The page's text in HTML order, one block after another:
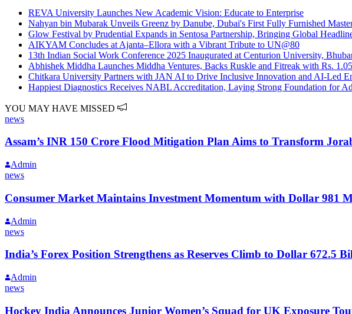
REVA University Launches New Academic Vision: Educate to Enterprise
Nahyan bin Mubarak Unveils Greenz by Danube, Dubai's First Fully Furnished
Glow Festival by Prudential Expands in Sentosa Partnership, Bringing Global
AIKYAM Concludes at Ajanta–Ellora with a Vibrant Tribute to UN@80
13th Indian Social Work Conference 2025 Inaugurated at Centurion University,
Abhishek Middha Launches Middha Ventures, Backs Ruskle and Fitreak with Rs.
Chitkara University Partners with JAN AI to Drive Inclusive Innovation and AI-Led
Happiest Diagnostics Receives NABL Accreditation, Laying Strong Foundation for
YOU MAY HAVE MISSED
news
Assam’s INR 150 Crore Flood Mitigation Plan Aims to Transform
Admin
news
Consumer Market Maintains Investment Momentum with Dollar 981
Admin
news
India’s Forex Position Strengthens as Reserves Climb to Dollar 672.5
Admin
news
Hockey India Announces Junior Women’s Squad for UK Exposure